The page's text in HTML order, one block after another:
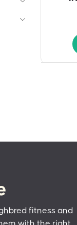
fitness and